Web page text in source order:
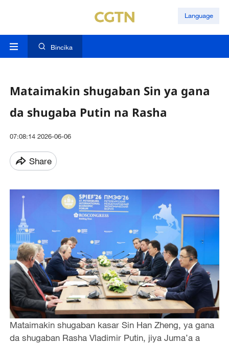
Language
Bincika
Mataimakin shugaban Sin ya gana
da shugaba Putin na Rasha
07:08:14 2026-06-06
Share
Mataimakin shugaban kasar Sin Han Zheng, ya gana
da shugaban Rasha Vladimir Putin, jiya Juma’a a